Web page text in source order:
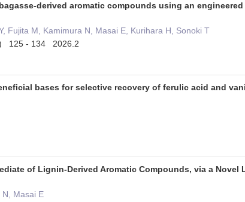
derived aromatic compounds using an engineered
Fujita M, Kamimura N, Masai E, Kurihara H, Sonoki T
) 125 - 134 2026.2
bases for selective recovery of ferulic acid and
of Lignin-Derived Aromatic Compounds, via a Novel
N, Masai E